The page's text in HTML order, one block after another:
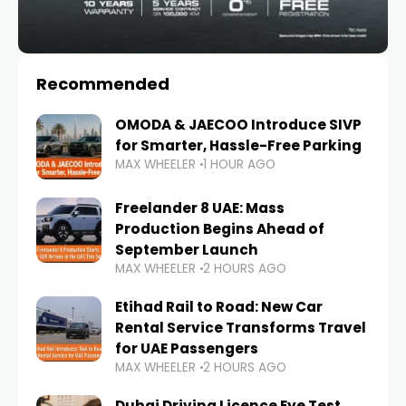
Recommended
OMODA & JAECOO Introduce SIVP
for Smarter, Hassle-Free Parking
MAX WHEELER 1 HOUR AGO
Freelander 8 UAE: Mass
Production Begins Ahead of
September Launch
MAX WHEELER 2 HOURS AGO
Etihad Rail to Road: New Car
Rental Service Transforms Travel
for UAE Passengers
MAX WHEELER 2 HOURS AGO